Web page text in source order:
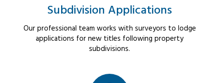
Subdivision Applications
Our professional team works with surveyors to lodge
applications for new titles following property
subdivisions.